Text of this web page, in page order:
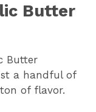
Butter
Butter
a handful of
of flavor.